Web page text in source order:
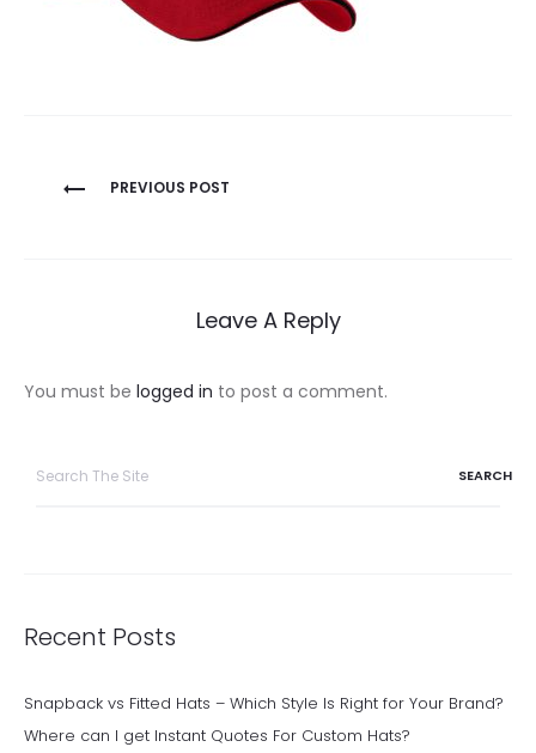
Post
PREVIOUS POST
Leave A Reply
You must be logged in to post a comment.
Recent Posts
Snapback vs Fitted Hats – Which Style Is Right for Your Brand?
Where can I get Instant Quotes For Custom Hats?